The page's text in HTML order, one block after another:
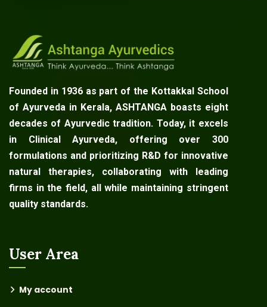
Founded in 1936 as part of the Kottakkal School
of Ayurveda in Kerala, ASHTANGA boasts eight
decades of Ayurvedic tradition. Today, it excels
in Clinical Ayurveda, offering over 300
formulations and prioritizing R&D for innovative
natural therapies, collaborating with leading
firms in the field, all while maintaining stringent
quality standards.
User Area
My account